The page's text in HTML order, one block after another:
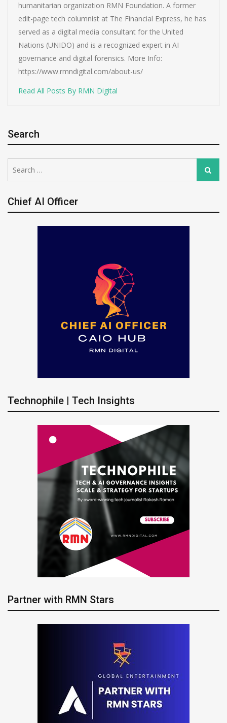
humanitarian organization RMN Foundation. A former
edit-page tech columnist at The Financial Express, he has
served as a digital media consultant for the United
Nations (UNIDO) and is a recognized expert in AI
governance and digital forensics. More Info:
https://www.rmndigital.com/about-us/
Read All Posts By RMN Digital
Search
for:
Search
Chief AI Officer
Technophile | Tech Insights
Partner with RMN Stars